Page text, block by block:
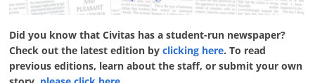
Did you know that Civitas has a student-run newspaper?
Check out the latest edition byclicking here. To read
previous editions, learn about the staff, or submit your own